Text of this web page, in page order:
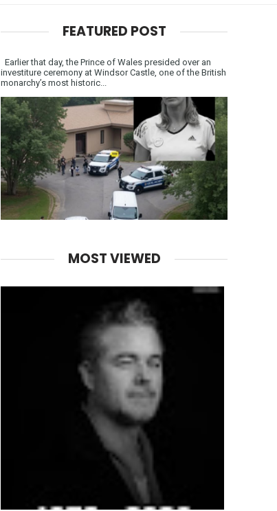
FEATURED POST
Earlier that day, the Prince of Wales presided over an
investiture ceremony at Windsor Castle, one of the British
monarchy’s most historic...
MOST VIEWED